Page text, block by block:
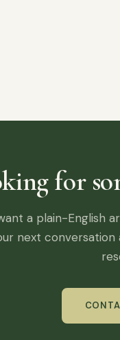
for
a plain-English
next